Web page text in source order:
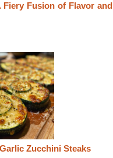
Fiery Fusion of Flavor and
Zucchini Steaks